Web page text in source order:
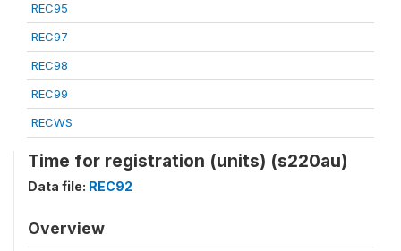
REC95
REC97
REC98
REC99
RECWS
Time for registration (units) (s220au)
Data file: REC92
Overview